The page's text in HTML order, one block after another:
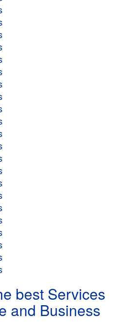
best Services
and Business